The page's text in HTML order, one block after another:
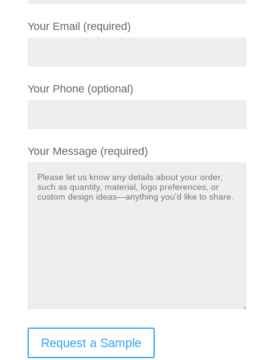
Your Email (required)
Your Phone (optional)
Your Message (required)
Request a Sample